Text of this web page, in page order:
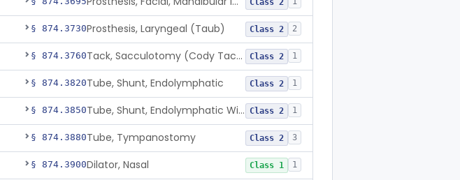
Class 2
§ 874.3730Prosthesis, Laryngeal (Taub) Class 2 2
§ 874.3760 Tack, Sacculotomy (Cody Tack) Class 2 1
§ 874.3820Tube, Shunt, Endolymphatic Class 2 1
§ 874.3850 Tube, Shunt, Endolymphatic With Valve Class 2 1
§ 874.3880Tube, Tympanostomy Class 2 3
§ 874.3900Dilator, Nasal Class 1 1